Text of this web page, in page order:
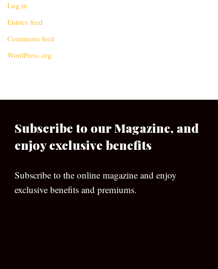
Log in
Entries feed
Comments feed
WordPress.org
Subscribe to our Magazine, and
enjoy exclusive benefits
Subscribe to the online magazine and enjoy
exclusive benefits and premiums.